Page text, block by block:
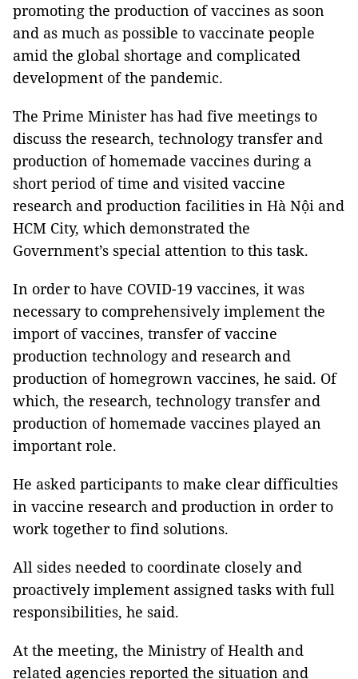
promoting the production of vaccines as soon
and as much as possible to vaccinate people
amid the global shortage and complicated
development of the pandemic.
The Prime Minister has had five meetings to
discuss the research, technology transfer and
production of homemade vaccines during a
short period of time and visited vaccine
research and production facilities in Hà Nội and
HCM City, which demonstrated the
Government’s special attention to this task.
In order to have COVID-19 vaccines, it was
necessary to comprehensively implement the
import of vaccines, transfer of vaccine
production technology and research and
production of homegrown vaccines, he said. Of
which, the research, technology transfer and
production of homemade vaccines played an
important role.
He asked participants to make clear difficulties
in vaccine research and production in order to
work together to find solutions.
All sides needed to coordinate closely and
proactively implement assigned tasks with full
responsibilities, he said.
At the meeting, the Ministry of Health and
related agencies reported the situation and